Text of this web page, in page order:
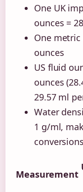
One UK
ounces =
One metric
ounces
US fluid
ounces
29.57 ml
Water
1 g/ml,
Measurement